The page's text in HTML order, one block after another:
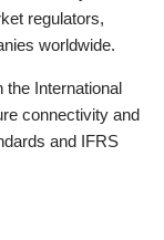
regulators,
worldwide.
the International
connectivity and
and IFRS